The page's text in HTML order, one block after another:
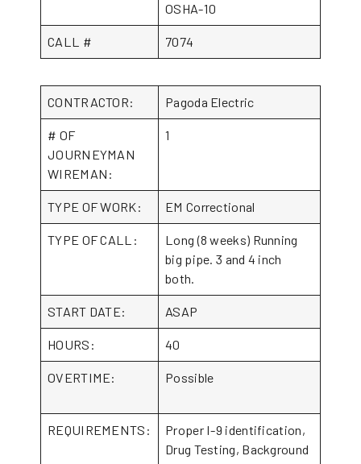
OSHA-10
CALL # 7074
CONTRACTOR: Pagoda Electric
# OF
JOURNEYMAN
WIREMAN:
1
TYPE OF WORK: EM Correctional
TYPE OF CALL:
Long (8 weeks) Running
big pipe. 3 and 4 inch
both.
START DATE: ASAP
HOURS: 40
OVERTIME: Possible
REQUIREMENTS:
Proper I-9 identification,
Drug Testing, Background